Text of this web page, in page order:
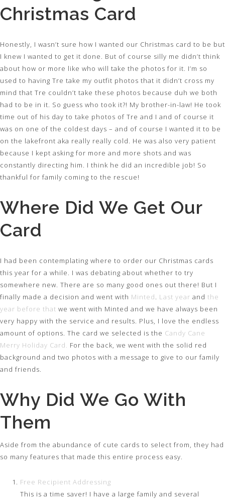
Christmas Card
Honestly, I wasn’t sure how I wanted our Christmas card to be but
I knew I wanted to get it done. But of course silly me didn’t think
about how or more like who will take the photos for it. I’m so
used to having Tre take my outfit photos that it didn’t cross my
mind that Tre couldn’t take these photos because duh we both
had to be in it. So guess who took it?! My brother-in-law! He took
time out of his day to take photos of Tre and I and of course it
was on one of the coldest days – and of course I wanted it to be
on the lakefront aka really really cold. He was also very patient
because I kept asking for more and more shots and was
constantly directing him. I think he did an incredible job! So
thankful for family coming to the rescue!
Where Did We Get Our
Card
I had been contemplating where to order our Christmas cards
this year for a while. I was debating about whether to try
somewhere new. There are so many good ones out there! But I
finally made a decision and went with Minted. Last year and the
year before that we went with Minted and we have always been
very happy with the service and results. Plus, I love the endless
amount of options. The card we selected is the Candy Cane
Merry Holiday Card. For the back, we went with the solid red
background and two photos with a message to give to our family
and friends.
Why Did We Go With
Them
Aside from the abundance of cute cards to select from, they had
so many features that made this entire process easy.
Free Recipient Addressing
This is a time saver! I have a large family and several